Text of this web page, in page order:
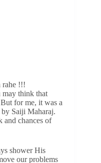
rahe !!!
may think that
for me, it was a
Saiji Maharaj.
and chances of
shower His
our problems